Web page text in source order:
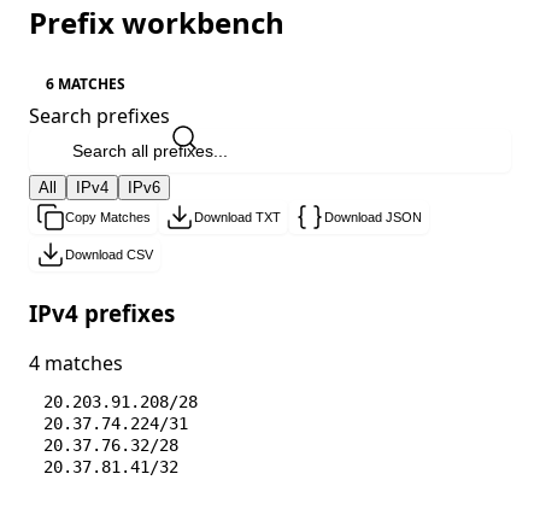
Prefix workbench
6 MATCHES
Search prefixes
All IPv4 IPv6
Copy Matches Download TXT Download JSON
Download CSV
IPv4 prefixes
4 matches
20.203.91.208/28
20.37.74.224/31
20.37.76.32/28
20.37.81.41/32